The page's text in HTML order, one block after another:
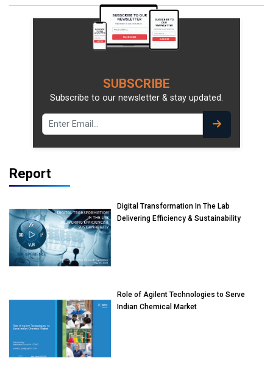
SUBSCRIBE
Subscribe to our newsletter & stay updated.
Report
Digital Transformation In The Lab
Delivering Efficiency & Sustainability
Role of Agilent Technologies to Serve
Indian Chemical Market